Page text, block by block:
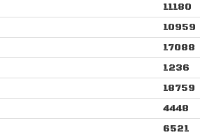
11180
10959
17088
1236
18759
4448
6521